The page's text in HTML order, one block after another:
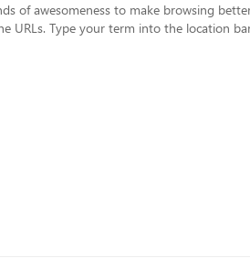
of awesomeness to make browsing
URLs. Type your term into the location